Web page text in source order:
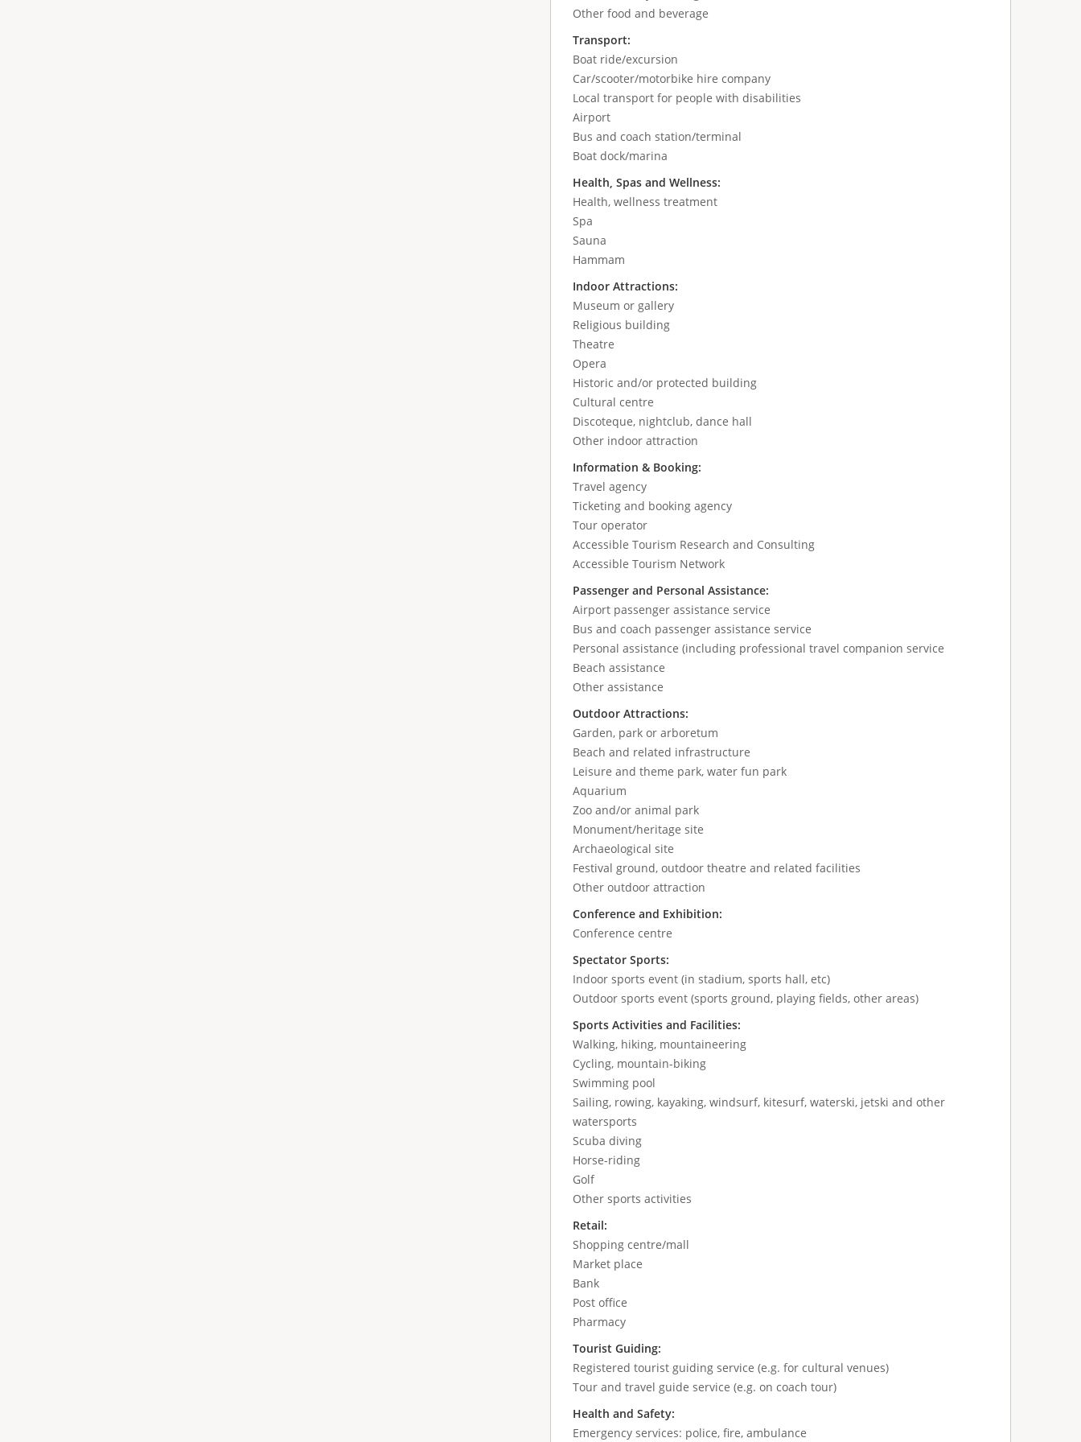
Other food and beverage
Transport:
Boat ride/excursion
Car/scooter/motorbike hire company
Local transport for people with disabilities
Airport
Bus and coach station/terminal
Boat dock/marina
Health, Spas and Wellness:
Health, wellness treatment
Spa
Sauna
Hammam
Indoor Attractions:
Museum or gallery
Religious building
Theatre
Opera
Historic and/or protected building
Cultural centre
Discoteque, nightclub, dance hall
Other indoor attraction
Information & Booking:
Travel agency
Ticketing and booking agency
Tour operator
Accessible Tourism Research and Consulting
Accessible Tourism Network
Passenger and Personal Assistance:
Airport passenger assistance service
Bus and coach passenger assistance service
Personal assistance (including professional travel companion service
Beach assistance
Other assistance
Outdoor Attractions:
Garden, park or arboretum
Beach and related infrastructure
Leisure and theme park, water fun park
Aquarium
Zoo and/or animal park
Monument/heritage site
Archaeological site
Festival ground, outdoor theatre and related facilities
Other outdoor attraction
Conference and Exhibition:
Conference centre
Spectator Sports:
Indoor sports event (in stadium, sports hall, etc)
Outdoor sports event (sports ground, playing fields, other areas)
Sports Activities and Facilities:
Walking, hiking, mountaineering
Cycling, mountain-biking
Swimming pool
Sailing, rowing, kayaking, windsurf, kitesurf, waterski, jetski and other
watersports
Scuba diving
Horse-riding
Golf
Other sports activities
Retail:
Shopping centre/mall
Market place
Bank
Post office
Pharmacy
Tourist Guiding:
Registered tourist guiding service (e.g. for cultural venues)
Tour and travel guide service (e.g. on coach tour)
Health and Safety:
Emergency services: police, fire, ambulance